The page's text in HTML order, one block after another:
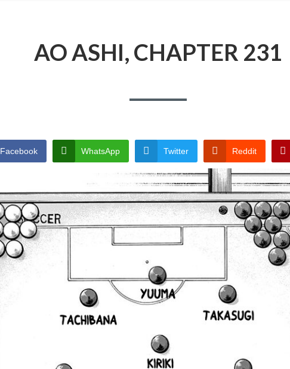
AO ASHI, CHAPTER 231
Facebook WhatsApp Twitter Reddit